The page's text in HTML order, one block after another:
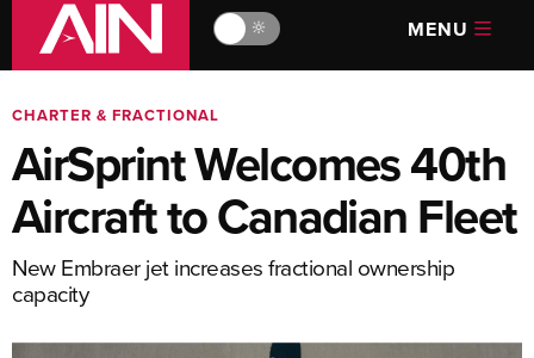
🔆 MENU
CHARTER & FRACTIONAL
AirSprint Welcomes 40th
Aircraft to Canadian Fleet
New Embraer jet increases fractional ownership
capacity